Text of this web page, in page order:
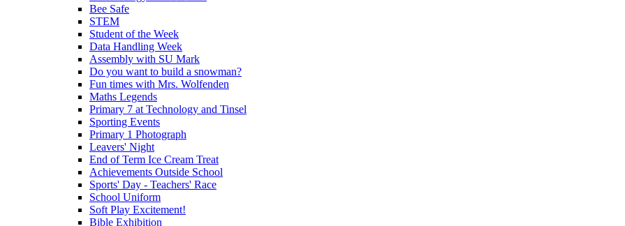
Bee Safe
STEM
Student of the Week
Data Handling Week
Assembly with SU Mark
Do you want to build a snowman?
Fun times with Mrs. Wolfenden
Maths Legends
Primary 7 at Technology and Tinsel
Sporting Events
Primary 1 Photograph
Leavers' Night
End of Term Ice Cream Treat
Achievements Outside School
Sports' Day - Teachers' Race
School Uniform
Soft Play Excitement!
Bible Exhibition